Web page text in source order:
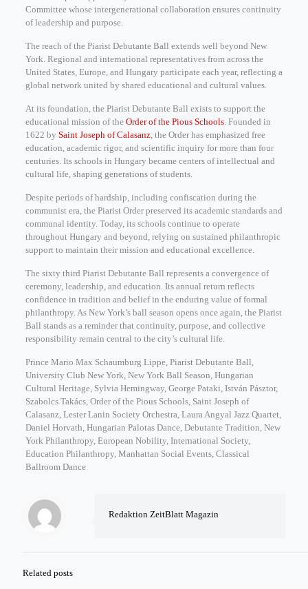
Committee whose intergenerational collaboration ensures continuity
of leadership and purpose.
The reach of the Piarist Debutante Ball extends well beyond New
York. Regional and international representatives from across the
United States, Europe, and Hungary participate each year, reflecting a
global network united by shared educational and cultural values.
At its foundation, the Piarist Debutante Ball exists to support the
educational mission of the Order of the Pious Schools. Founded in
1622 by Saint Joseph of Calasanz, the Order has emphasized free
education, academic rigor, and scientific inquiry for more than four
centuries. Its schools in Hungary became centers of intellectual and
cultural life, shaping generations of students.
Despite periods of hardship, including confiscation during the
communist era, the Piarist Order preserved its academic standards and
communal identity. Today, its schools continue to operate
throughout Hungary and beyond, relying on sustained philanthropic
support to maintain their mission and educational excellence.
The sixty third Piarist Debutante Ball represents a convergence of
ceremony, leadership, and education. Its annual return reflects
confidence in tradition and belief in the enduring value of formal
philanthropy. As New York’s ball season opens once again, the Piarist
Ball stands as a reminder that continuity, purpose, and collective
responsibility remain central to the city’s cultural life.
Prince Mario Max Schaumburg Lippe, Piarist Debutante Ball,
University Club New York, New York Ball Season, Hungarian
Cultural Heritage, Sylvia Hemingway, George Pataki, István Pásztor,
Szabolcs Takács, Order of the Pious Schools, Saint Joseph of
Calasanz, Lester Lanin Society Orchestra, Laura Angyal Jazz Quartet,
Daniel Horvath, Hungarian Palotas Dance, Debutante Tradition, New
York Philanthropy, European Nobility, International Society,
Education Philanthropy, Manhattan Social Events, Classical
Ballroom Dance
Redaktion ZeitBlatt Magazin
Related posts